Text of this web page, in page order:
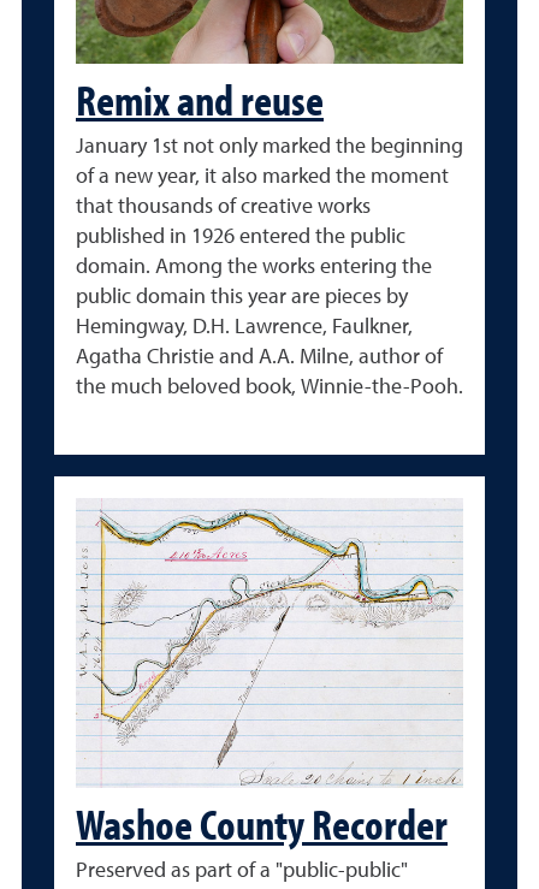
Remix and reuse
January 1st not only marked the beginning
of a new year, it also marked the moment
that thousands of creative works
published in 1926 entered the public
domain. Among the works entering the
public domain this year are pieces by
Hemingway, D.H. Lawrence, Faulkner,
Agatha Christie and A.A. Milne, author of
the much beloved book, Winnie-the-Pooh.
Washoe County Recorder
Preserved as part of a "public-public"